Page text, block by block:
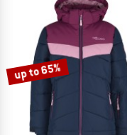
up to 65%